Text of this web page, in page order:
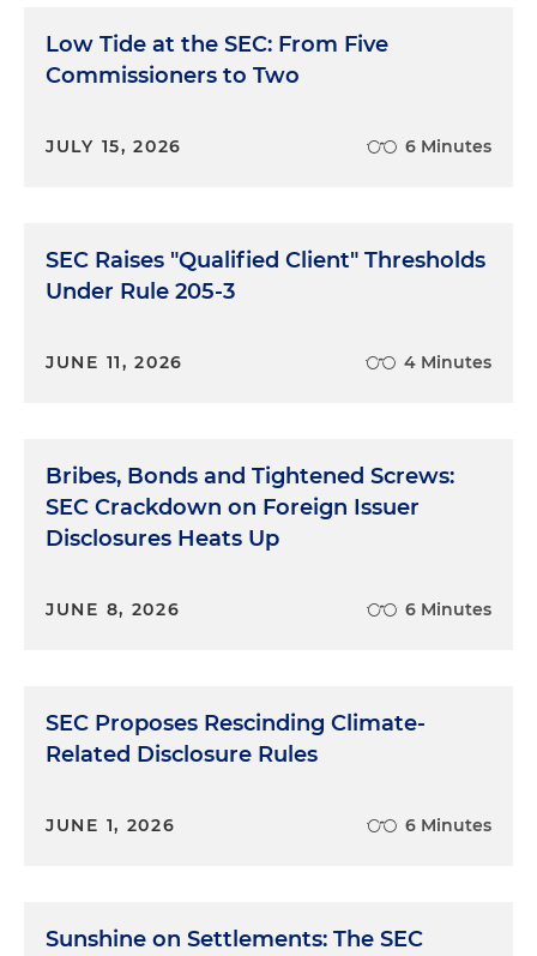
Low Tide at the SEC: From Five
Commissioners to Two
JULY 15, 2026 6 Minutes
SEC Raises "Qualified Client" Thresholds
Under Rule 205-3
JUNE 11, 2026 4 Minutes
Bribes, Bonds and Tightened Screws:
SEC Crackdown on Foreign Issuer
Disclosures Heats Up
JUNE 8, 2026 6 Minutes
SEC Proposes Rescinding Climate-
Related Disclosure Rules
JUNE 1, 2026 6 Minutes
Sunshine on Settlements: The SEC